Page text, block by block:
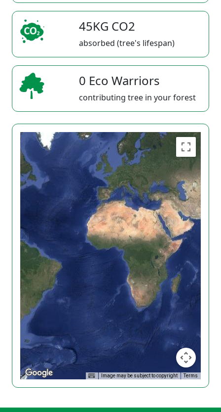
45KG CO2
absorbed (tree's lifespan)
0 Eco Warriors
contributing tree in your forest
Image may be subject to copyright Terms